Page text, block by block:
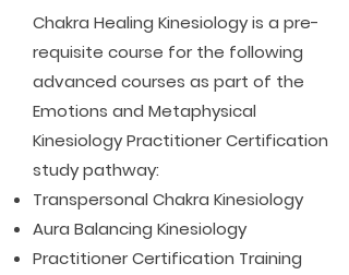
Chakra Healing Kinesiology is a pre-
requisite course for the following
advanced courses as part of the
Emotions and Metaphysical
Kinesiology Practitioner Certification
study pathway:
Transpersonal Chakra Kinesiology
Aura Balancing Kinesiology
Practitioner Certification Training